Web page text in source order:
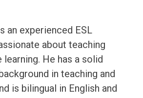
an experienced ESL
about teaching
learning. He has a solid
in teaching and
is bilingual in English and